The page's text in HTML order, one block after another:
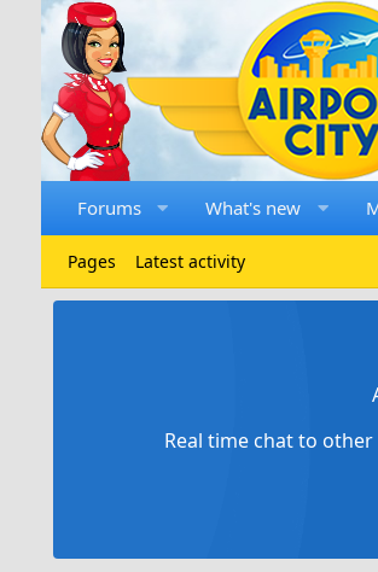
Forums What's new
Pages Latest activity
Real time chat to